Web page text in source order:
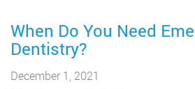
When Do You Need
Dentistry?
December 1, 2021